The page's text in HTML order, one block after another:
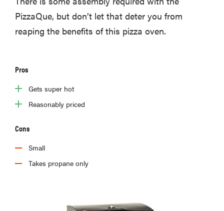
PizzaQue, but don’t let that deter you from
reaping the benefits of this pizza oven.
Pros
Gets super hot
Reasonably priced
Cons
Small
Takes propane only